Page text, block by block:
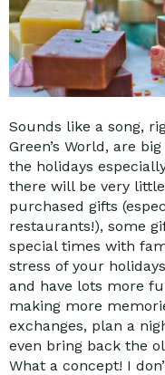
Sounds like a song,
Green’s World, are
the holidays
there will be very
purchased gifts
restaurants!), some
special times with
stress of your
and have lots more
making more
exchanges, plan a
even bring back the
What a concept! I